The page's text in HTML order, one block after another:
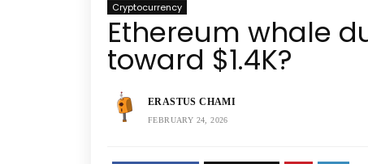
Cryptocurrency
Ethereum whale
toward $1.4K?
ERASTUS CHAMI
FEBRUARY 24, 2026